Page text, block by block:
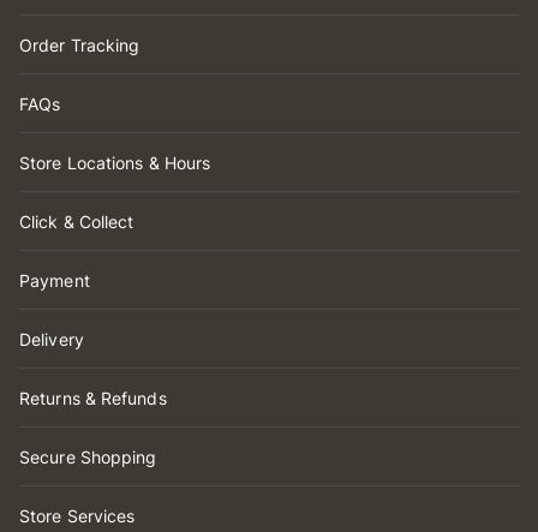
Order Tracking
FAQs
Store Locations & Hours
Click & Collect
Payment
Delivery
Returns & Refunds
Secure Shopping
Store Services